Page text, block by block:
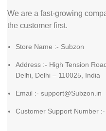
We are a fast-growing
the customer first.
Store Name :- Subzon
Address :- High Tension
Delhi, Delhi – 110025, India
Email :- support@Subzon.in
Customer Support Number